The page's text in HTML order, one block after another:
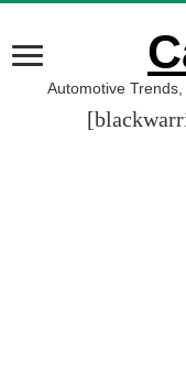
Automotive